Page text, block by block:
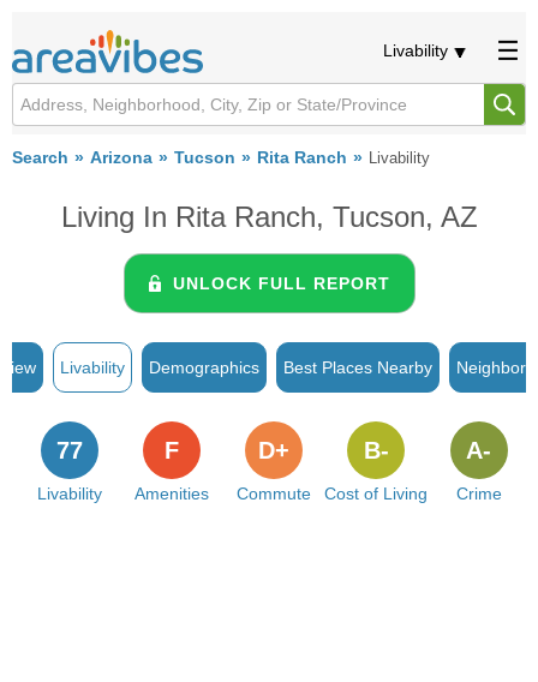
Livability
Search Arizona Tucson Rita Ranch Livability
Living In Rita Ranch, Tucson, AZ
UNLOCK FULL REPORT
Livability Demographics Best Places Nearby
Livability
77
Amenities
F
Commute
D+
Cost of Living
B-
Crime
A-